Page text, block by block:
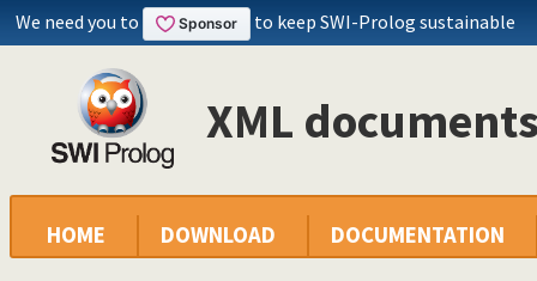
We need you to to keep SWI-Prolog sustainable
XML
HOME DOWNLOAD DOCUMENTATION